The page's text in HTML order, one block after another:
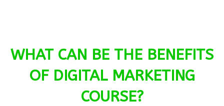
WHAT CAN BE THE BENEFITS
OF DIGITAL MARKETING
COURSE?